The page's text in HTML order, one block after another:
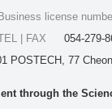
POSTECH, 77
Business license
| FAX
054-279-
through the